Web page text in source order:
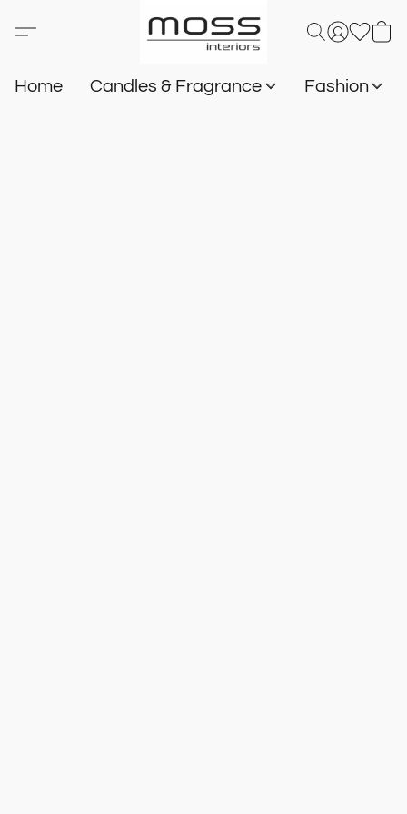
Home Candles & Fragrance Fashion